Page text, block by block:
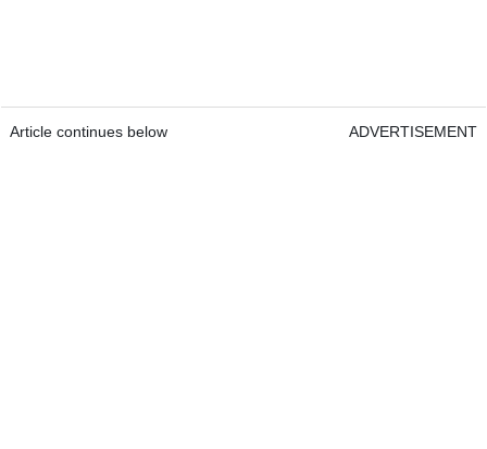
Article continues below ADVERTISEMENT